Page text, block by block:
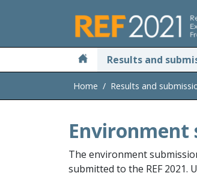
Results and
Home Results and
Environment
The environment
submitted to the REF 2021.